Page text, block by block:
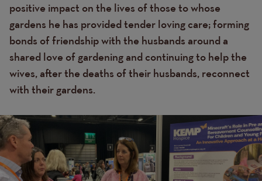
positive impact on the lives of those to whose
gardens he has provided tender loving care; forming
bonds of friendship with the husbands around a
shared love of gardening and continuing to help the
wives, after the deaths of their husbands, reconnect
with their gardens.
Image
Image